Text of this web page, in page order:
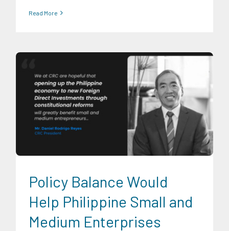
Read More
CRC Events Economic Fora
Infrastructure and Industry
News Series of Economic Fora Social Economics Trends
University News
Policy Balance Would
Help Philippine Small and
Medium Enterprises